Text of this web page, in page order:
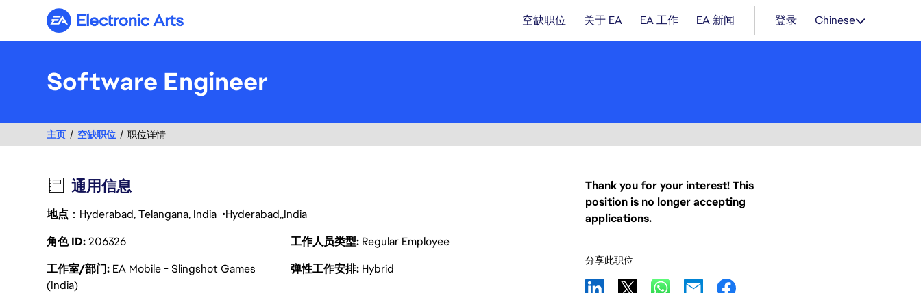
Electronic Arts 空缺职位 关于 EA EA 工作 EA 新闻 登录 Chinese
Software Engineer
主页 空缺职位 职位详情
通用信息
地点 ：Hyderabad, Telangana, India Hyderabad India
角色 ID206326 工作人员类型 Regular Employee
工作室/部门 EA Mobile - Slingshot Games
(India)
弹性工作安排 Hybrid
Thank you for your interest! This
position is no longer accepting
applications.
分享此职位